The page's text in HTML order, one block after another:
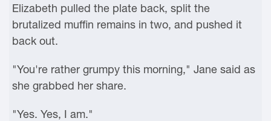
Elizabeth pulled the plate back, split the
brutalized muffin remains in two, and pushed it
back out.
"You're rather grumpy this morning," Jane said as
she grabbed her share.
"Yes. Yes, I am."